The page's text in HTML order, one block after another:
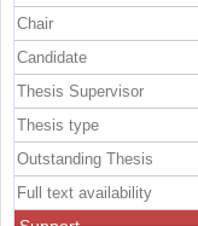
Chair
Candidate
Thesis Supervisor
Thesis type
Outstanding Thesis
Full text availability